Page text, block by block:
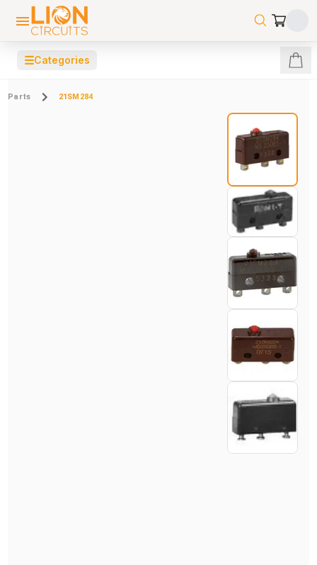
☰Categories
Parts 21SM284